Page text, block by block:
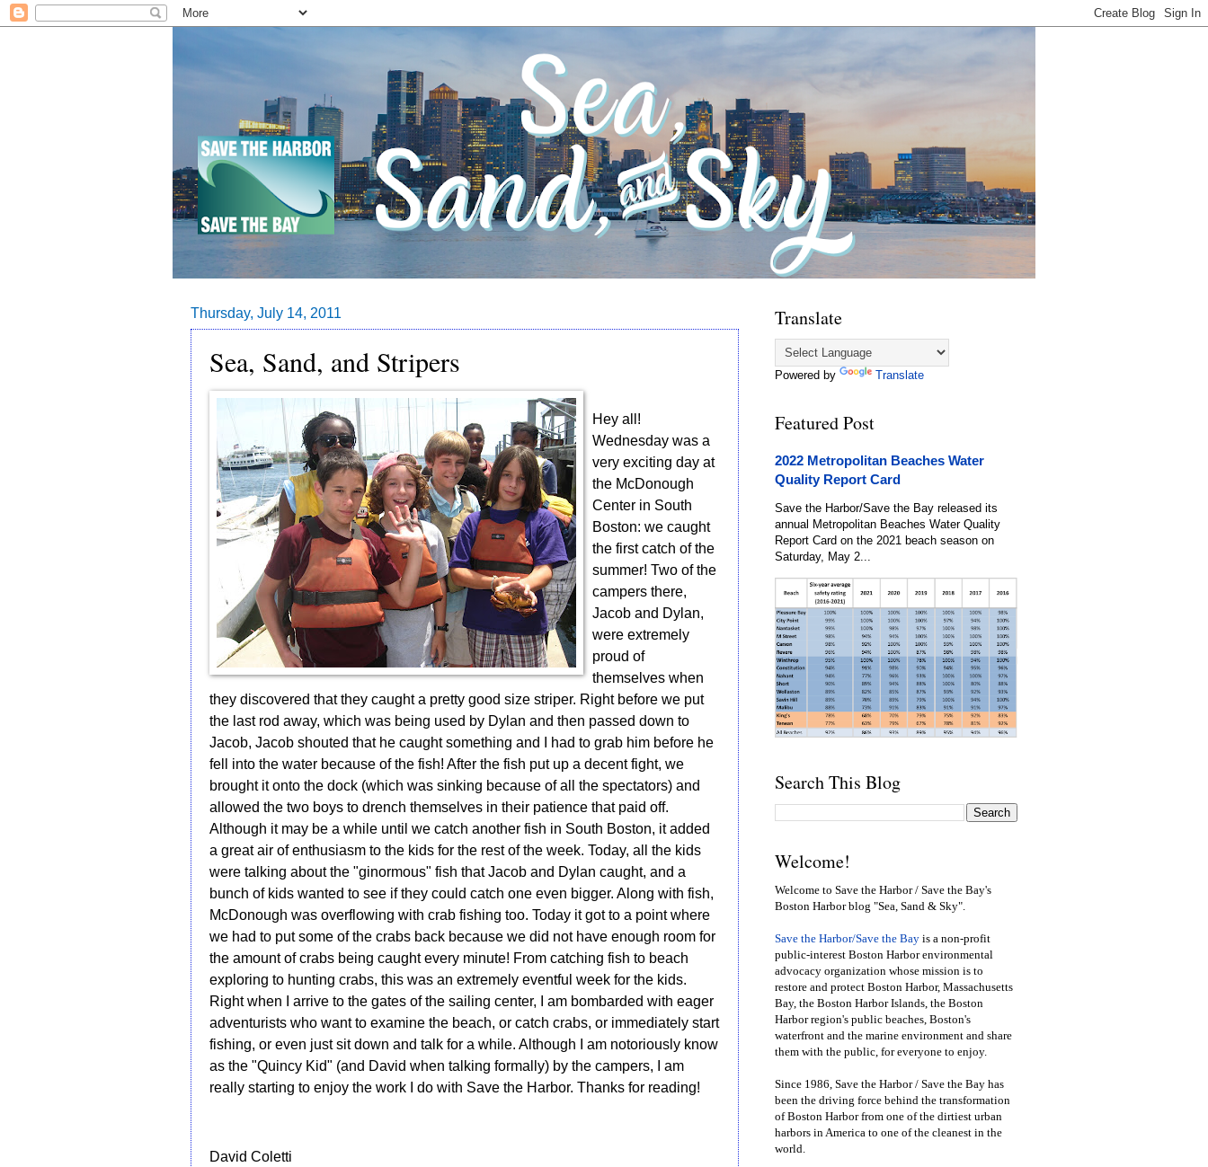
Thursday, July 14, 2011
Sea, Sand, and Stripers
Hey all!
Wednesday was a
very exciting day at
the McDonough
Center in South
Boston: we caught
the first catch of the
summer! Two of the
campers there,
Jacob and Dylan,
were extremely
proud of
themselves when
they discovered that they caught a pretty good size striper. Right before we put
the last rod away, which was being used by Dylan and then passed down to
Jacob, Jacob shouted that he caught something and I had to grab him before he
fell into the water because of the fish! After the fish put up a decent fight, we
brought it onto the dock (which was sinking because of all the spectators) and
allowed the two boys to drench themselves in their patience that paid off.
Although it may be a while until we catch another fish in South Boston, it added
a great air of enthusiasm to the kids for the rest of the week. Today, all the kids
were talking about the "ginormous" fish that Jacob and Dylan caught, and a
bunch of kids wanted to see if they could catch one even bigger. Along with fish,
McDonough was overflowing with crab fishing too. Today it got to a point where
we had to put some of the crabs back because we did not have enough room for
the amount of crabs being caught every minute! From catching fish to beach
exploring to hunting crabs, this was an extremely eventful week for the kids.
Right when I arrive to the gates of the sailing center, I am bombarded with eager
adventurists who want to examine the beach, or catch crabs, or immediately start
fishing, or even just sit down and talk for a while. Although I am notoriously know
as the "Quincy Kid" (and David when talking formally) by the campers, I am
really starting to enjoy the work I do with Save the Harbor. Thanks for reading!
David Coletti
Translate
Powered by Translate
Featured Post
2022 Metropolitan Beaches Water
Quality Report Card
Save the Harbor/Save the Bay released its
annual Metropolitan Beaches Water Quality
Report Card on the 2021 beach season on
Saturday, May 2...
Search This Blog
Welcome!
Welcome to Save the Harbor / Save the Bay's
Boston Harbor blog "Sea, Sand & Sky".
Save the Harbor/Save the Bay is a non-profit
public-interest Boston Harbor environmental
advocacy organization whose mission is to
restore and protect Boston Harbor, Massachusetts
Bay, the Boston Harbor Islands, the Boston
Harbor region's public beaches, Boston's
waterfront and the marine environment and share
them with the public, for everyone to enjoy.
Since 1986, Save the Harbor / Save the Bay has
been the driving force behind the transformation
of Boston Harbor from one of the dirtiest urban
harbors in America to one of the cleanest in the
world.